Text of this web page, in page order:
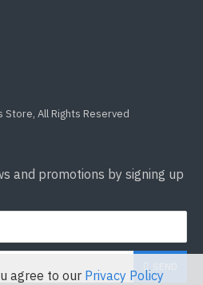
All Rights Reserved
and promotions by signing up
agree to our Privacy Policy